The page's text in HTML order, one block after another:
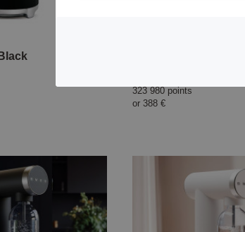
323 980 points
or 388 €